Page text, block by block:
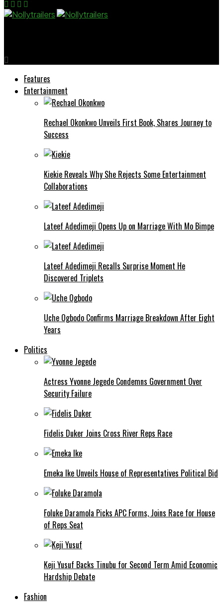
Features
Entertainment
Rechael Okonkwo Unveils First Book, Shares Journey to
Success
Kiekie Reveals Why She Rejects Some Entertainment
Collaborations
Lateef Adedimeji Opens Up on Marriage With Mo Bimpe
Lateef Adedimeji Recalls Surprise Moment He
Discovered Triplets
Uche Ogbodo Confirms Marriage Breakdown After Eight
Years
Politics
Actress Yvonne Jegede Condemns Government Over
Security Failure
Fidelis Duker Joins Cross River Reps Race
Emeka Ike Unveils House of Representatives Political Bid
Foluke Daramola Picks APC Forms, Joins Race for House
of Reps Seat
Keji Yusuf Backs Tinubu for Second Term Amid Economic
Hardship Debate
Fashion